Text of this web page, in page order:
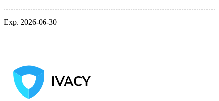
Exp. 2026-06-30